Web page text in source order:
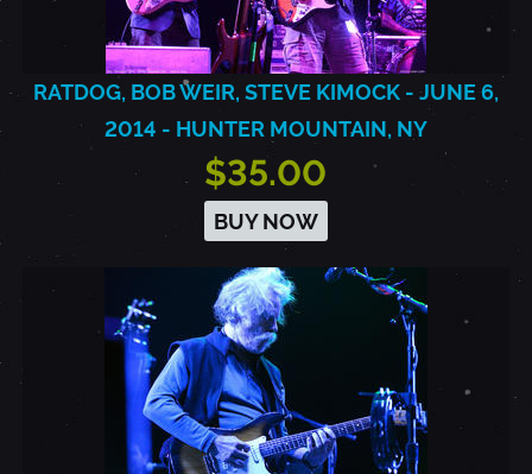
RATDOG, BOB WEIR, STEVE KIMOCK - JUNE 6,
2014 - HUNTER MOUNTAIN, NY
$35.00
BUY NOW